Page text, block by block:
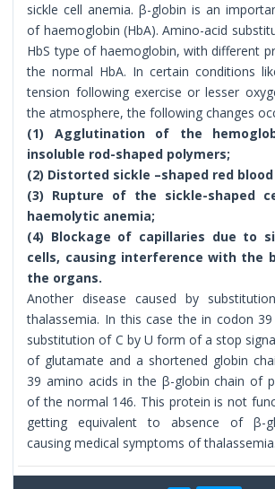
sickle cell anemia. β-globin is an
of haemoglobin (HbA). Amino-acid
HbS type of haemoglobin, with different
the normal HbA. In certain conditions
tension following exercise or lesser
the atmosphere, the following changes
(1) Agglutination of the
insoluble rod-shaped polymers;
(2) Distorted sickle –shaped red
(3) Rupture of the sickle-shaped
haemolytic anemia;
(4) Blockage of capillaries due to
cells, causing interference with the
the organs.
Another disease caused by
thalassemia. In this case the in codon
substitution of C by U form of a stop
of glutamate and a shortened globin
39 amino acids in the β-globin chain of
of the normal 146. This protein is not
getting equivalent to absence of β-
causing medical symptoms of thalassemia.